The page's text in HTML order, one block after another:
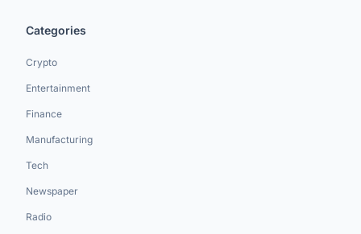
Categories
Crypto
Entertainment
Finance
Manufacturing
Tech
Newspaper
Radio